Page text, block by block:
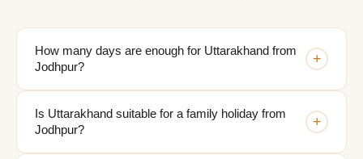
How many days are enough for Uttarakhand from
Jodhpur?
+
Is Uttarakhand suitable for a family holiday from
Jodhpur?
+